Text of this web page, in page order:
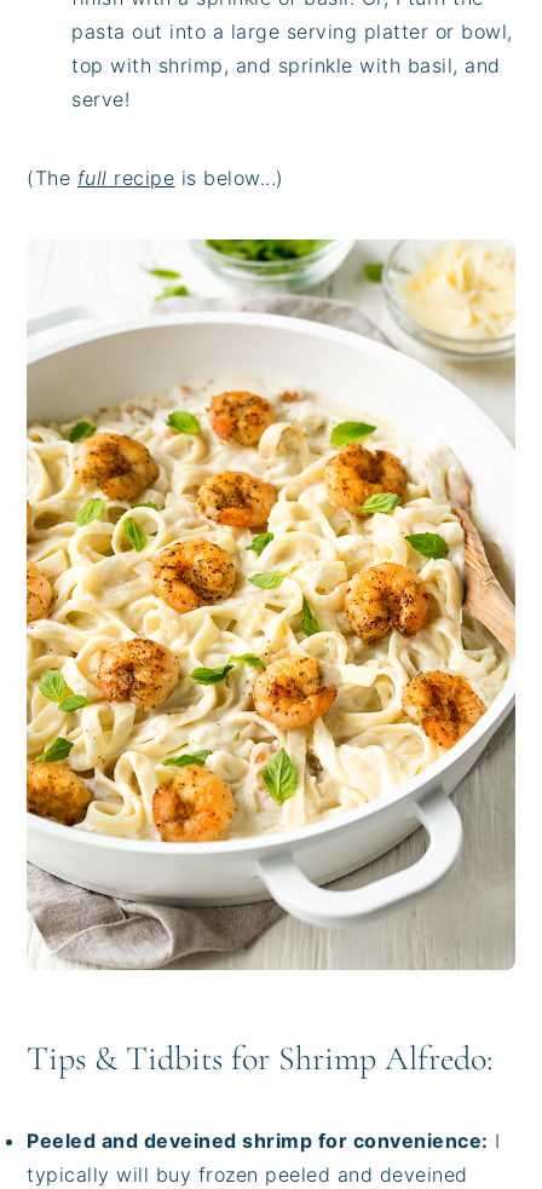
pasta out into a large serving platter or bowl,
top with shrimp, and sprinkle with basil, and
serve!
(The full recipe is below...)
Tips & Tidbits for Shrimp Alfredo:
Peeled and deveined shrimp for convenience: I
typically will buy frozen peeled and deveined